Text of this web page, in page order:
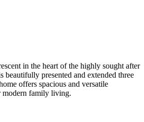
in the heart of the highly sought after
beautifully presented and extended three
offers spacious and versatile
modern family living.